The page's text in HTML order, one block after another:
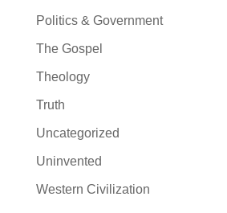
Politics & Government
The Gospel
Theology
Truth
Uncategorized
Uninvented
Western Civilization